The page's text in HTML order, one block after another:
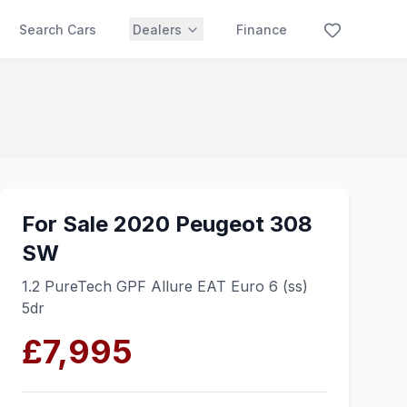
Search Cars Dealers Finance
For Sale 2020 Peugeot 308
SW
1.2 PureTech GPF Allure EAT Euro 6 (ss)
5dr
£7,995